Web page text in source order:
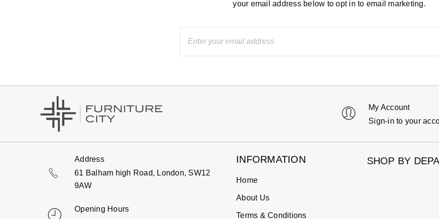
your email address below to opt in to email marketing.
My Account
Sign-in to your
Address
61 Balham high Road, London, SW12
9AW
Opening Hours
INFORMATION
Home
About Us
Terms & Conditions
SHOP BY